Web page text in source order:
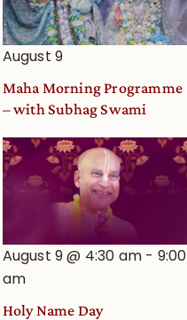
August 9
Maha Morning Programme
– with Subhag Swami
August 9 @ 4:30 am - 9:00
am
Holy Name Day